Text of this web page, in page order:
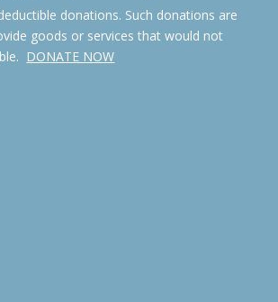
donations. Such donations are
goods or services that would not
DONATE NOW